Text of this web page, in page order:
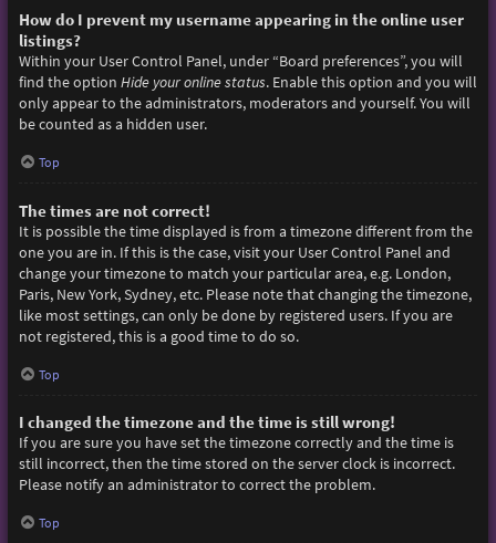
How do I prevent my username appearing in the online user
listings?
Within your User Control Panel, under “Board preferences”, you will
find the option Hide your online status. Enable this option and you will
only appear to the administrators, moderators and yourself. You will
be counted as a hidden user.
Top
The times are not correct!
It is possible the time displayed is from a timezone different from the
one you are in. If this is the case, visit your User Control Panel and
change your timezone to match your particular area, e.g. London,
Paris, New York, Sydney, etc. Please note that changing the timezone,
like most settings, can only be done by registered users. If you are
not registered, this is a good time to do so.
Top
I changed the timezone and the time is still wrong!
If you are sure you have set the timezone correctly and the time is
still incorrect, then the time stored on the server clock is incorrect.
Please notify an administrator to correct the problem.
Top